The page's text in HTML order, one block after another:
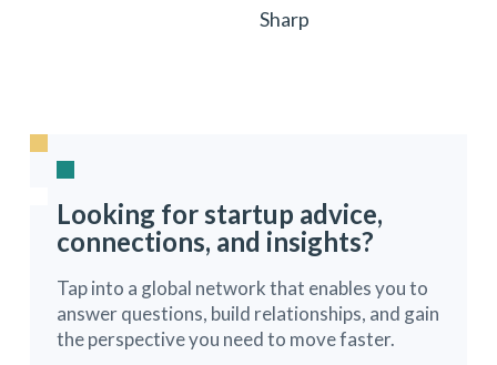
Sharp
Looking for startup advice,
connections, and insights?
Tap into a global network that enables you to
answer questions, build relationships, and gain
the perspective you need to move faster.